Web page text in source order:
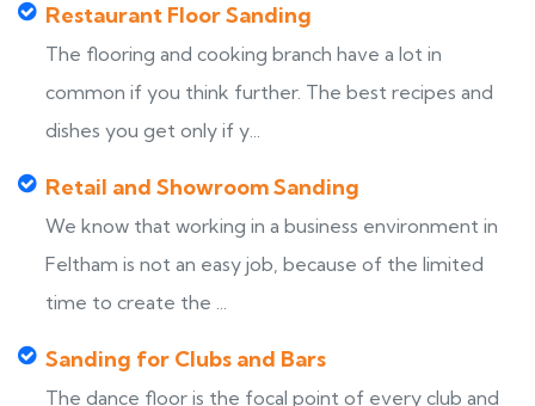
Restaurant Floor Sanding
The flooring and cooking branch have a lot in
common if you think further. The best recipes and
dishes you get only if y...
Retail and Showroom Sanding
We know that working in a business environment in
Feltham is not an easy job, because of the limited
time to create the ...
Sanding for Clubs and Bars
The dance floor is the focal point of every club and